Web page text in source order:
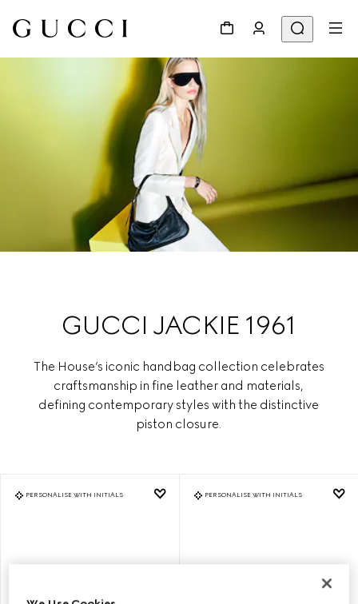
GUCCI JACKIE 1961
The House’s iconic handbag collection celebrates
craftsmanship in fine leather and materials,
defining contemporary styles with the distinctive
piston closure.
PERSONALISE WITH INITIALS PERSONALISE WITH INITIALS